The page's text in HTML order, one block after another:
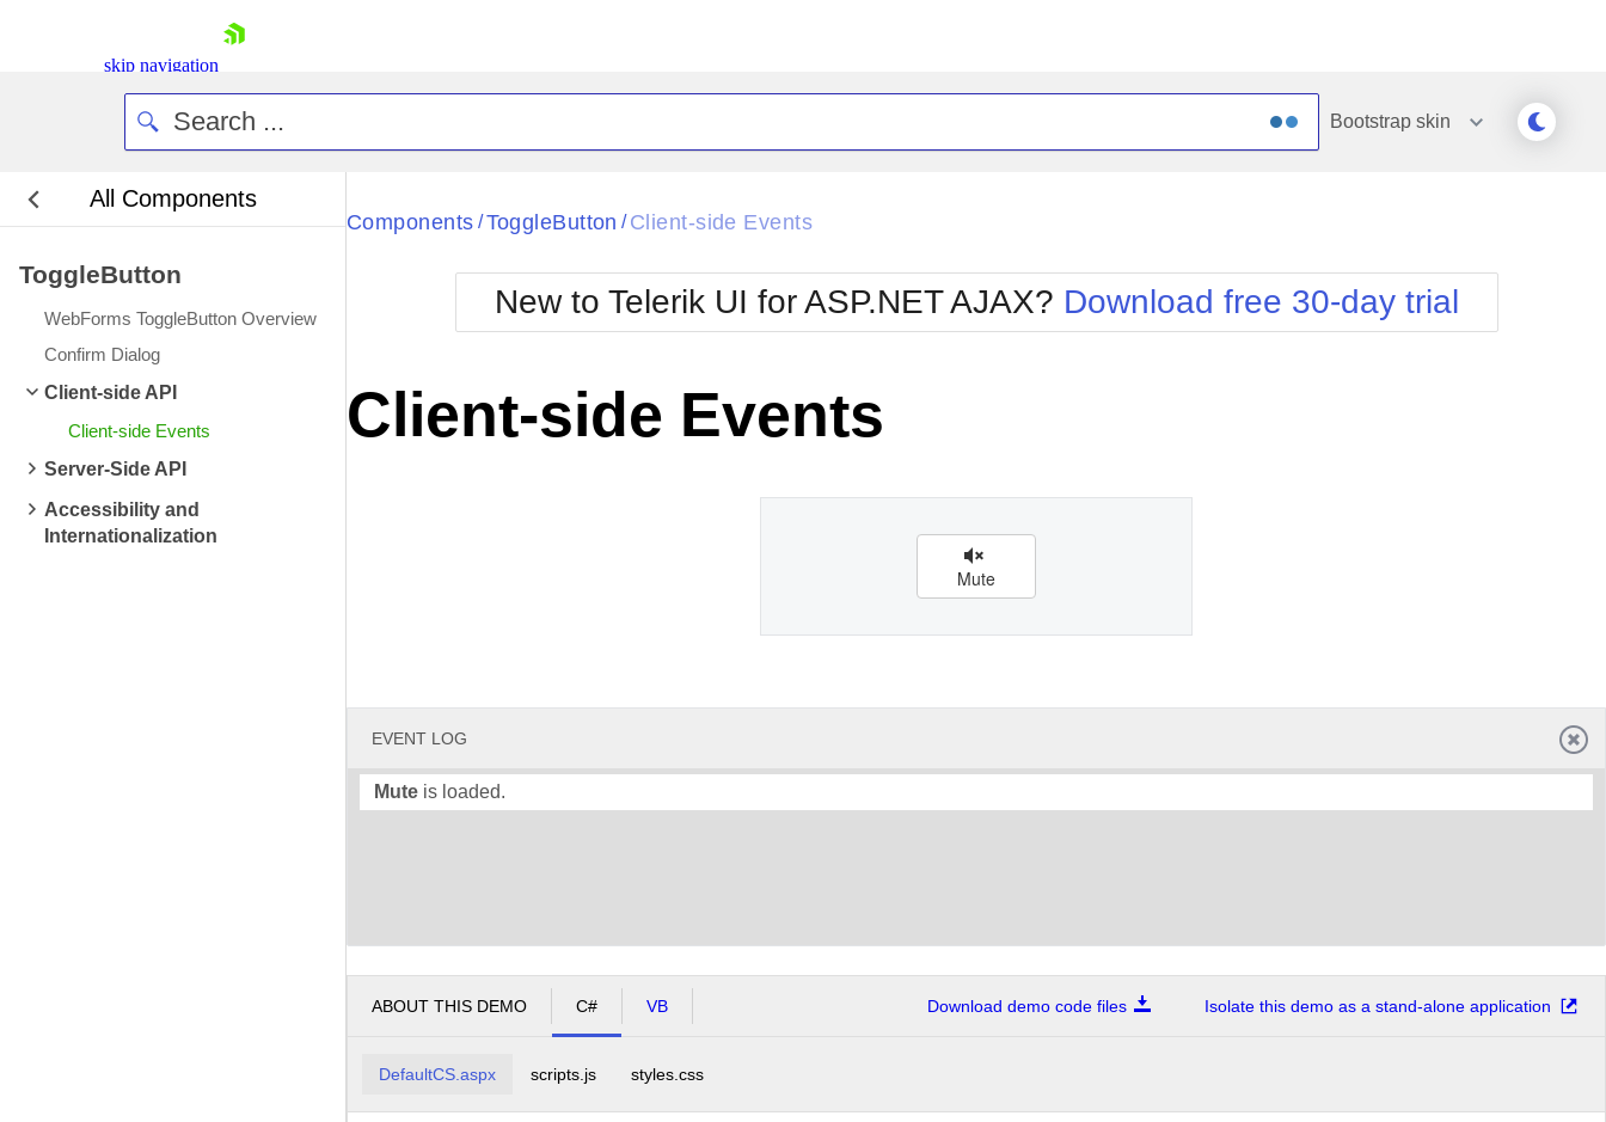
skip navigation
Login
Contact Us
Bootstrap skin
All Components
ToggleButton
WebForms ToggleButton Overview
Confirm Dialog
Client-side API
Client-side Events
Server-Side API
Accessibility and
Internationalization
Black
BlackMetroTouch
Bootstrap
Default
Glow
Metro
MetroTouch
Office2007
Office2010Blue
Office2010Silver
Simple
Sunset
Telerik
WebBlue
Windows7
Components / ToggleButton / Client-side Events
New to Telerik UI for ASP.NET AJAX? Download free 30-day trial
Client-side Events
Mute
EVENT LOG
Mute is loaded.
ABOUT THIS DEMO C# VB Download demo code files Isolate this demo as a stand-alone application
DefaultCS.aspx scripts.js styles.css